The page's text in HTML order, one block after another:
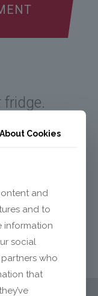
About Cookies
and
and to
information
social
who
that